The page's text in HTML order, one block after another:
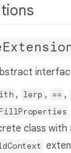
, lerp , == ,
class